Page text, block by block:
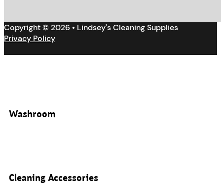
Copyright © 2026 • Lindsey's Cleaning Supplies
Privacy Policy
Washroom
Cleaning Accessories